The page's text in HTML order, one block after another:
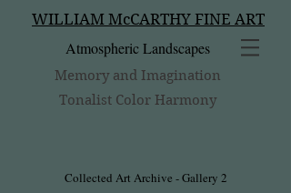
Memory and Imagination
Atmospheric Landscapes
WILLIAM McCARTHY FINE ART
Tonalist Color Harmony
Collected Art Archive - Gallery 2